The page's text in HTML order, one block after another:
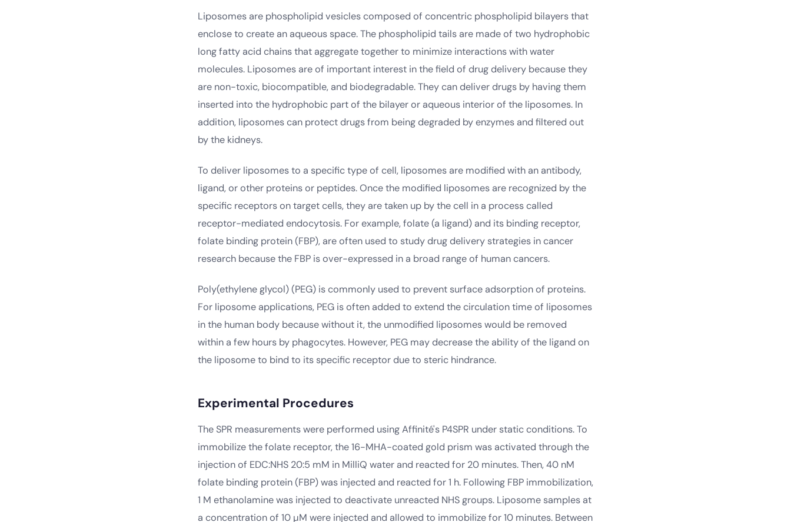
Liposomes are phospholipid vesicles composed of concentric phospholipid bilayers that
enclose to create an aqueous space. The phospholipid tails are made of two hydrophobic
long fatty acid chains that aggregate together to minimize interactions with water
molecules. Liposomes are of important interest in the field of drug delivery because they
are non-toxic, biocompatible, and biodegradable. They can deliver drugs by having them
inserted into the hydrophobic part of the bilayer or aqueous interior of the liposomes. In
addition, liposomes can protect drugs from being degraded by enzymes and filtered out
by the kidneys.
To deliver liposomes to a specific type of cell, liposomes are modified with an antibody,
ligand, or other proteins or peptides. Once the modified liposomes are recognized by the
specific receptors on target cells, they are taken up by the cell in a process called
receptor-mediated endocytosis. For example, folate (a ligand) and its binding receptor,
folate binding protein (FBP), are often used to study drug delivery strategies in cancer
research because the FBP is over-expressed in a broad range of human cancers.
Poly(ethylene glycol) (PEG) is commonly used to prevent surface adsorption of proteins.
For liposome applications, PEG is often added to extend the circulation time of liposomes
in the human body because without it, the unmodified liposomes would be removed
within a few hours by phagocytes. However, PEG may decrease the ability of the ligand on
the liposome to bind to its specific receptor due to steric hindrance.
Experimental Procedures
The SPR measurements were performed using Affinité's P4SPR under static conditions. To
immobilize the folate receptor, the 16-MHA-coated gold prism was activated through the
injection of EDC:NHS 20:5 mM in MilliQ water and reacted for 20 minutes. Then, 40 nM
folate binding protein (FBP) was injected and reacted for 1 h. Following FBP immobilization,
1 M ethanolamine was injected to deactivate unreacted NHS groups. Liposome samples at
a concentration of 10 µM were injected and allowed to immobilize for 10 minutes. Between